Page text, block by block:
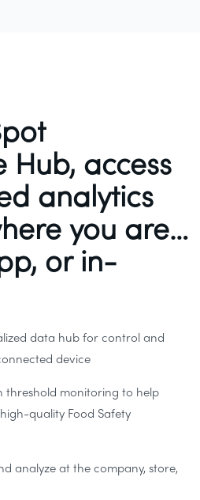
Hub, access
analytics
you are…
or in-
data hub for control and
device
threshold monitoring to help
quality Food Safety
analyze at the company, store,